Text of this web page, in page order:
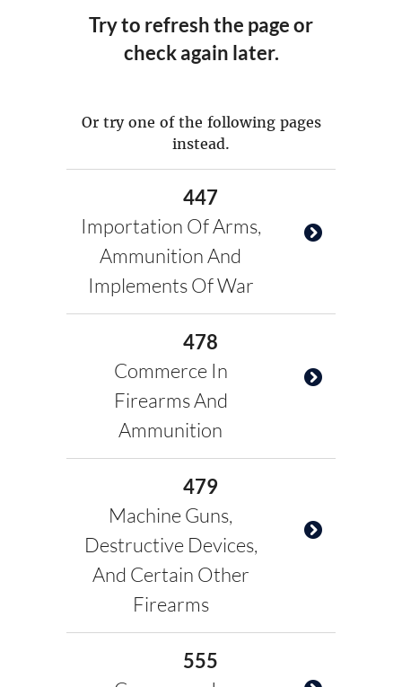
Try to refresh the page or
check again later.
Or try one of the following pages
instead.
447
Importation Of Arms,
Ammunition And
Implements Of War
478
Commerce In
Firearms And
Ammunition
479
Machine Guns,
Destructive Devices,
And Certain Other
Firearms
555